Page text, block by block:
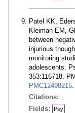
Patel KK,
Kleiman EM,
between
injurious
monitoring
adolescents.
353:116718.
PMC12498215
Citations:
Fields:
Psy